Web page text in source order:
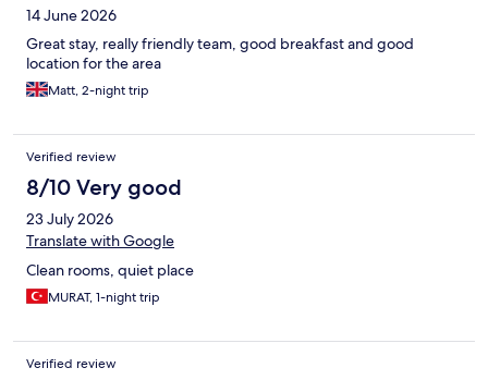
14 June 2026
Great stay, really friendly team, good breakfast and good
location for the area
Matt, 2-night trip
Verified review
8/10 Very good
23 July 2026
Translate with Google
Clean rooms, quiet place
MURAT, 1-night trip
Verified review